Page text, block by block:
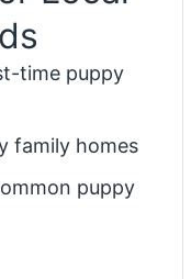
time puppy
family homes
puppy